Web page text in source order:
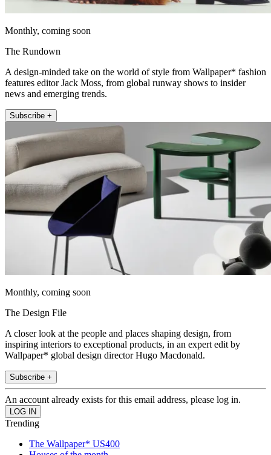
Monthly, coming soon
The Rundown
A design-minded take on the world of style from Wallpaper* fashion
features editor Jack Moss, from global runway shows to insider
news and emerging trends.
Subscribe +
Monthly, coming soon
The Design File
A closer look at the people and places shaping design, from
inspiring interiors to exceptional products, in an expert edit by
Wallpaper* global design director Hugo Macdonald.
Subscribe +
An account already exists for this email address, please log in.
Trending
The Wallpaper* US400